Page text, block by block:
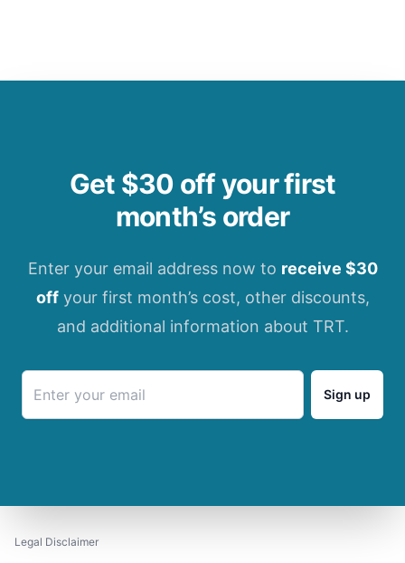
Get $30 off your first
month’s order
Enter your email address now to receive $30
offyour first month’s cost, other discounts,
and additional information about TRT.
Sign up
Legal Disclaimer